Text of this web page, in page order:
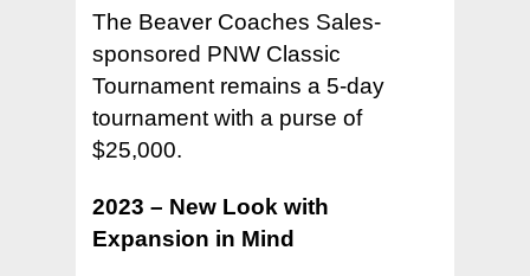
The Beaver Coaches Sales-
sponsored PNW Classic
Tournament remains a 5-day
tournament with a purse of
$25,000.
2023 – New Look with
Expansion in Mind